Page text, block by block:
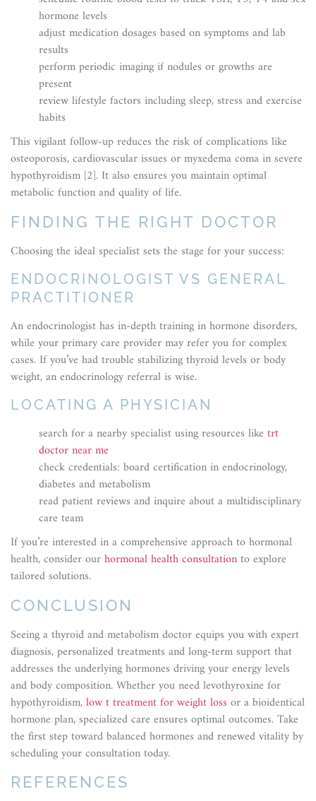
hormone levels
adjust medication dosages based on symptoms and lab
results
perform periodic imaging if nodules or growths are
present
review lifestyle factors including sleep, stress and exercise
habits
This vigilant follow-up reduces the risk of complications like
osteoporosis, cardiovascular issues or myxedema coma in severe
hypothyroidism [2]. It also ensures you maintain optimal
metabolic function and quality of life.
FINDING THE RIGHT DOCTOR
Choosing the ideal specialist sets the stage for your success:
ENDOCRINOLOGIST VS GENERAL
PRACTITIONER
An endocrinologist has in-depth training in hormone disorders,
while your primary care provider may refer you for complex
cases. If you’ve had trouble stabilizing thyroid levels or body
weight, an endocrinology referral is wise.
LOCATING A PHYSICIAN
search for a nearby specialist using resources like trt
doctor near me
check credentials: board certification in endocrinology,
diabetes and metabolism
read patient reviews and inquire about a multidisciplinary
care team
If you’re interested in a comprehensive approach to hormonal
health, consider ourhormonal health consultationto explore
tailored solutions.
CONCLUSION
Seeing a thyroid and metabolism doctor equips you with expert
diagnosis, personalized treatments and long-term support that
addresses the underlying hormones driving your energy levels
and body composition. Whether you need levothyroxine for
hypothyroidism,low t treatment for weight loss or a bioidentical
hormone plan, specialized care ensures optimal outcomes. Take
the first step toward balanced hormones and renewed vitality by
scheduling your consultation today.
REFERENCES